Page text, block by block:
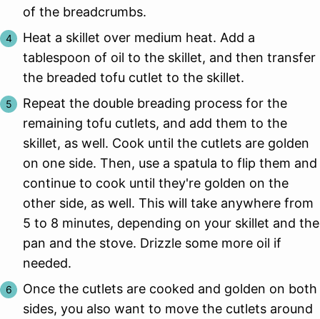
of the breadcrumbs.
Heat a skillet over medium heat. Add a
tablespoon of oil to the skillet, and then transfer
the breaded tofu cutlet to the skillet.
Repeat the double breading process for the
remaining tofu cutlets, and add them to the
skillet, as well. Cook until the cutlets are golden
on one side. Then, use a spatula to flip them and
continue to cook until they're golden on the
other side, as well. This will take anywhere from
5 to 8 minutes, depending on your skillet and the
pan and the stove. Drizzle some more oil if
needed.
Once the cutlets are cooked and golden on both
sides, you also want to move the cutlets around